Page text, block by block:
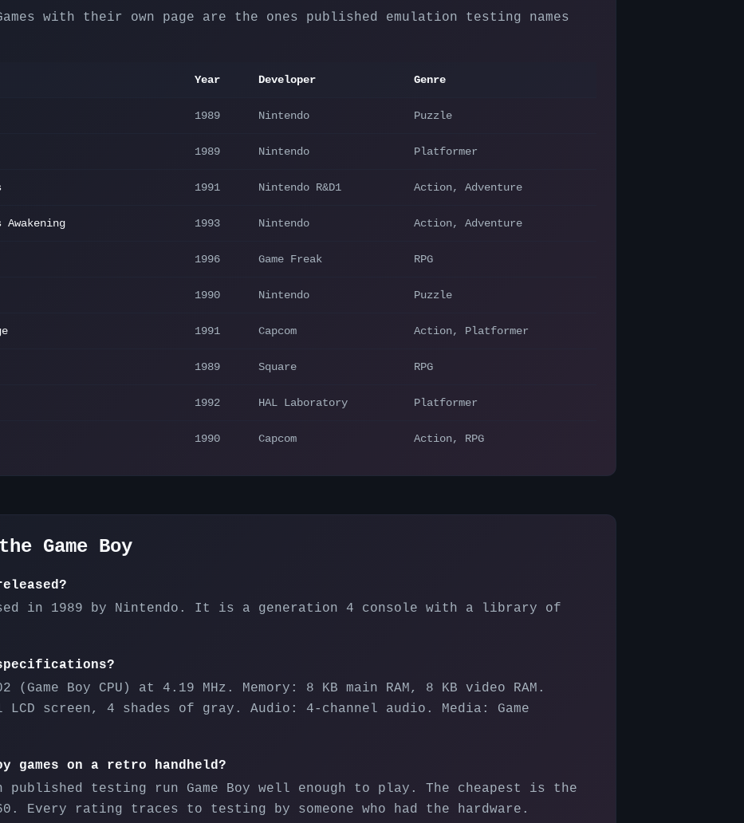
with their own page are the ones published emulation testing names
Year Developer Genre
1989 Nintendo Puzzle
1989 Nintendo Platformer
1991 Nintendo R&D1 Action, Adventure
1993 Nintendo Action, Adventure
1996 Game Freak RPG
1990 Nintendo Puzzle
1991 Capcom Action, Platformer
1989 Square RPG
1992 HAL Laboratory Platformer
1990 Capcom Action, RPG
Game Boy
in 1989 by Nintendo. It is a generation 4 console with a library of
(Game Boy CPU) at 4.19 MHz. Memory: 8 KB main RAM, 8 KB video RAM.
LCD screen, 4 shades of gray. Audio: 4-channel audio. Media: Game
games on a retro handheld?
published testing run Game Boy well enough to play. The cheapest is the
Every rating traces to testing by someone who had the hardware.